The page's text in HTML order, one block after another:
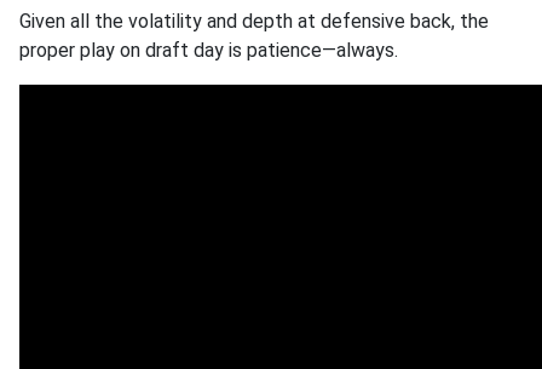
Given all the volatility and depth at defensive back, the
proper play on draft day is patience—always.